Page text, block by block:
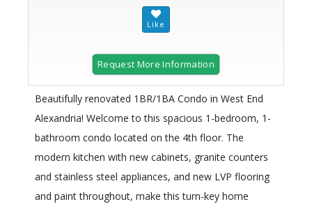
Request More Information
Beautifully renovated 1BR/1BA Condo in West End
Alexandria! Welcome to this spacious 1-bedroom, 1-
bathroom condo located on the 4th floor. The
modern kitchen with new cabinets, granite counters
and stainless steel appliances, and new LVP flooring
and paint throughout, make this turn-key home